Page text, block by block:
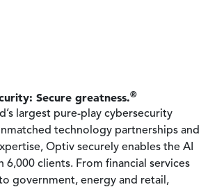
Secure greatness.®
largest pure-play cybersecurity
technology partnerships and
Optiv securely enables the AI
6,000 clients. From financial services
government, energy and retail,